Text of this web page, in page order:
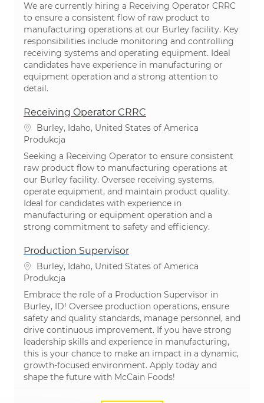
We are currently hiring a Receiving Operator CRRC
to ensure a consistent flow of raw product to
manufacturing operations at our Burley facility. Key
responsibilities include monitoring and controlling
receiving systems and operating equipment. Ideal
candidates have experience in manufacturing or
equipment operation and a strong attention to
detail.
Receiving Operator CRRC
Lokalizacja
Burley, Idaho, United States of America
Kategoria
Produkcja
Seeking a Receiving Operator to ensure consistent
raw product flow to manufacturing operations at
our Burley facility. Oversee receiving systems,
operate equipment, and maintain product quality.
Ideal for candidates with experience in
manufacturing or equipment operation and a
strong commitment to safety and efficiency.
Production Supervisor
Lokalizacja
Burley, Idaho, United States of America
Kategoria
Produkcja
Embrace the role of a Production Supervisor in
Burley, ID! Oversee production operations, ensure
safety and quality standards, manage personnel, and
drive continuous improvement. If you have strong
leadership skills and experience in manufacturing,
this is your chance to make an impact in a dynamic,
growth-focused environment. Apply today and
shape the future with McCain Foods!